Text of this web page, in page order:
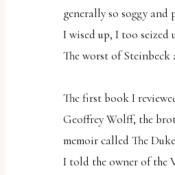
generally so soggy
I wised up, I too
The worst of Steinbeck
The first book I
Geoffrey Wolff, the
memoir called The
I told the owner of the